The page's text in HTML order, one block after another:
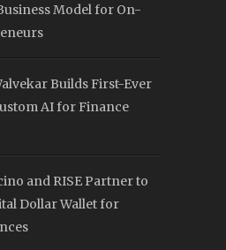
Model for On-
Builds First-Ever
AI for Finance
and RISE Partner to
Dollar Wallet for